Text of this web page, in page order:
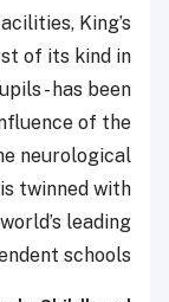
King’s
of its kind in
- has been
of the
neurological
twinned with
leading
schools.